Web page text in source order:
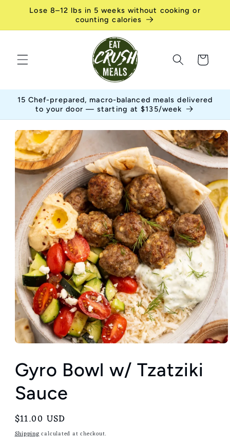
Skip to
content
Lose 8–12 lbs in 5 weeks without cooking or
counting calories
Cart
15 Chef-prepared, macro-balanced meals delivered
to your door — starting at $135/week
Skip to
product
information
Gyro Bowl w/ Tzatziki
Sauce
Regular
price
$11.00 USD
Shippingcalculated at checkout.